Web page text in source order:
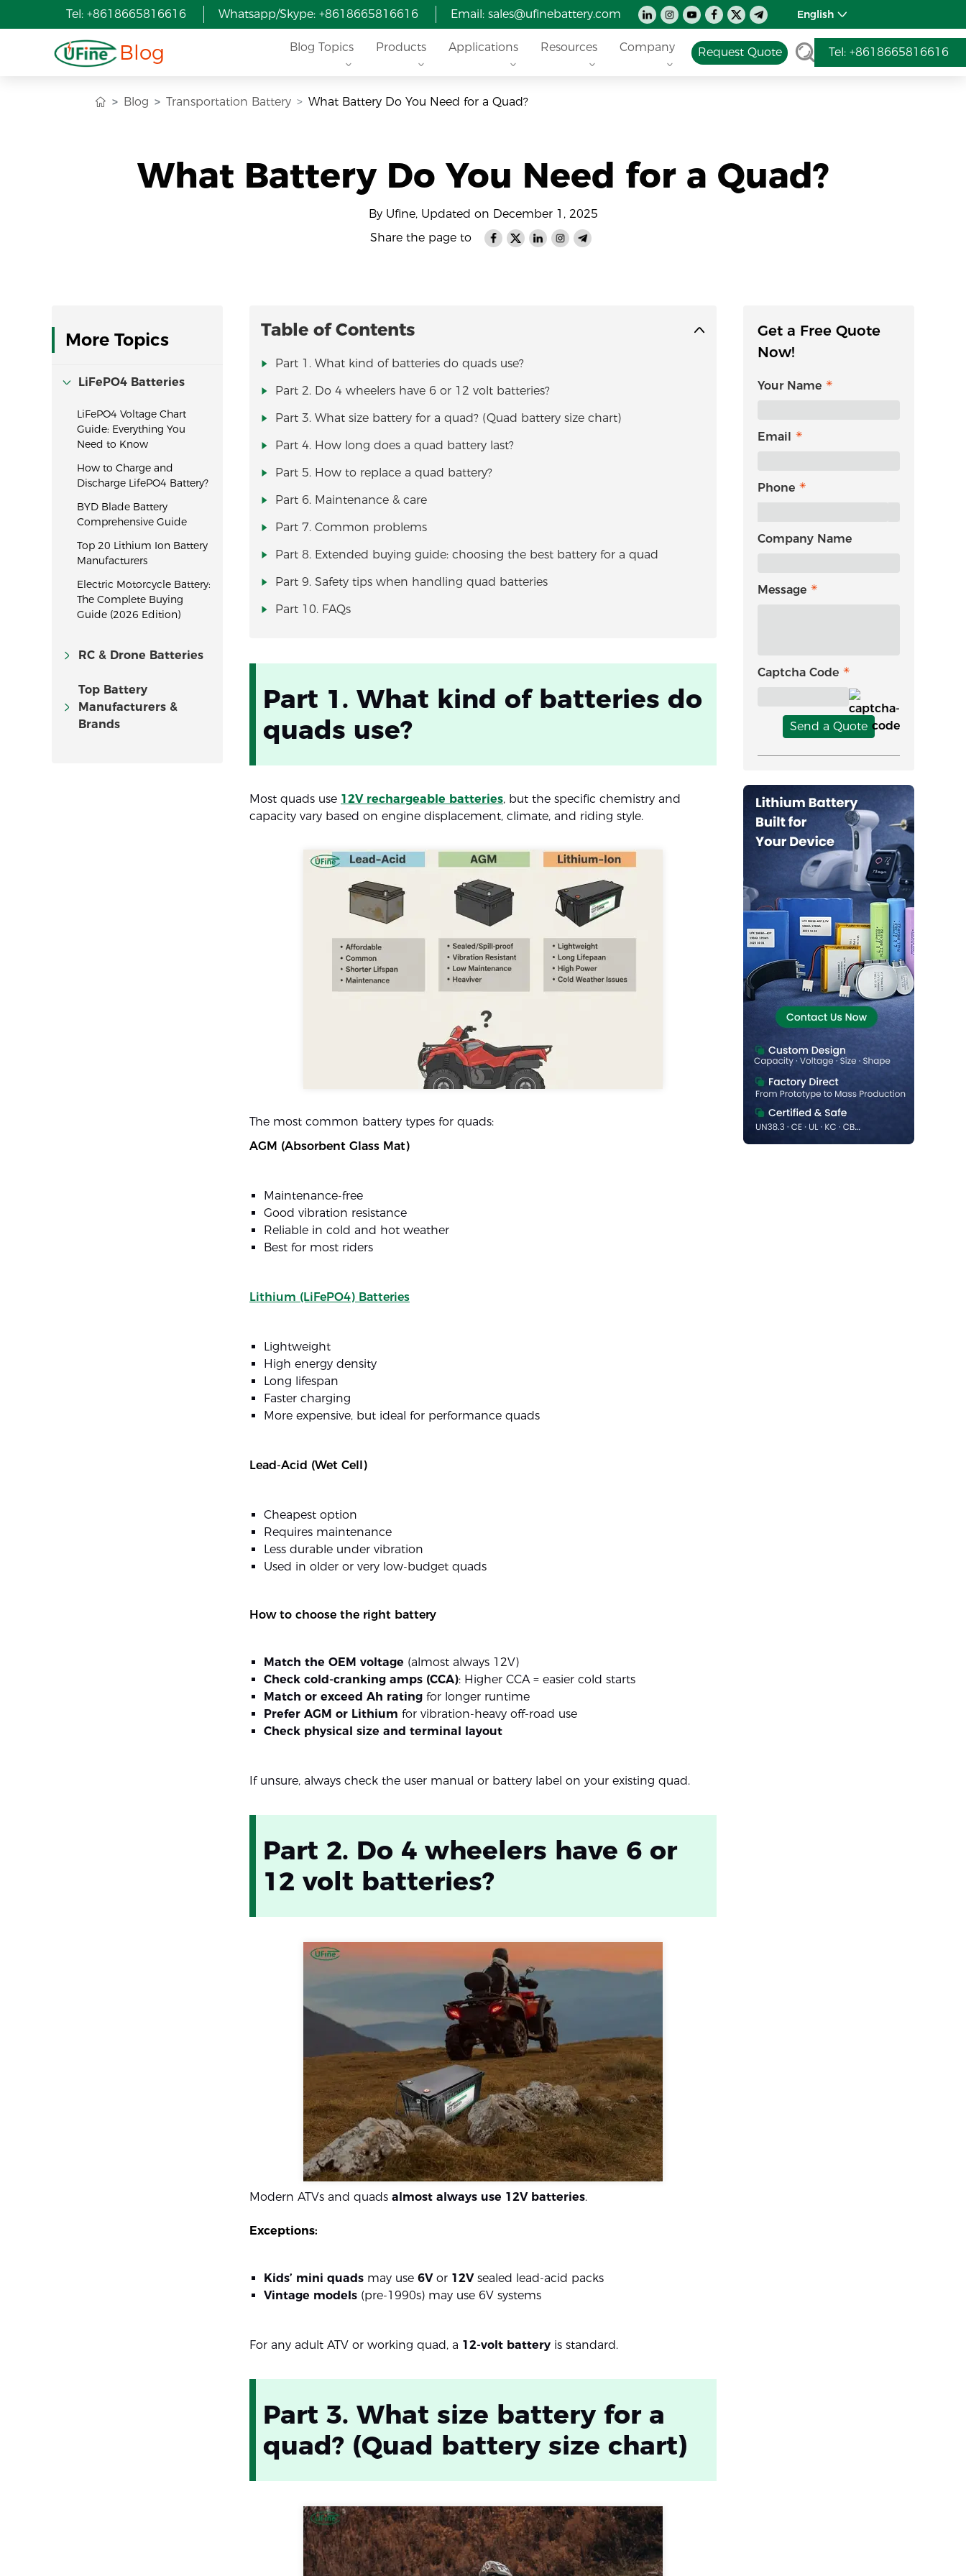
Tel: +8618665816616 Whatsapp/Skype: +8618665816616 Email: sales@ufinebattery.com English
Blog Blog Topics Products Applications Resources Company Request Quote Tel: +8618665816616
Blog Transportation Battery What Battery Do You Need for a Quad?
What Battery Do You Need for a Quad?
By Ufine, Updated on December 1, 2025
Share the page to
More Topics
LiFePO4 Batteries
LiFePO4 Voltage Chart
Guide: Everything You
Need to Know
How to Charge and
Discharge LifePO4 Battery?
BYD Blade Battery
Comprehensive Guide
Top 20 Lithium Ion Battery
Manufacturers
Electric Motorcycle Battery:
The Complete Buying
Guide (2026 Edition)
RC & Drone Batteries
Top Battery
Manufacturers &
Brands
Table of Contents
Part 1. What kind of batteries do quads use?
Part 2. Do 4 wheelers have 6 or 12 volt batteries?
Part 3. What size battery for a quad? (Quad battery size chart)
Part 4. How long does a quad battery last?
Part 5. How to replace a quad battery?
Part 6. Maintenance & care
Part 7. Common problems
Part 8. Extended buying guide: choosing the best battery for a quad
Part 9. Safety tips when handling quad batteries
Part 10. FAQs
Part 1. What kind of batteries do
quads use?
Most quads use 12V rechargeable batteries, but the specific chemistry and
capacity vary based on engine displacement, climate, and riding style.
The most common battery types for quads:
AGM (Absorbent Glass Mat)
Maintenance-free
Good vibration resistance
Reliable in cold and hot weather
Best for most riders
Lithium (LiFePO4) Batteries
Lightweight
High energy density
Long lifespan
Faster charging
More expensive, but ideal for performance quads
Lead-Acid (Wet Cell)
Cheapest option
Requires maintenance
Less durable under vibration
Used in older or very low-budget quads
How to choose the right battery
Match the OEM voltage (almost always 12V)
Check cold-cranking amps (CCA): Higher CCA = easier cold starts
Match or exceed Ah rating for longer runtime
Prefer AGM or Lithium for vibration-heavy off-road use
Check physical size and terminal layout
If unsure, always check the user manual or battery label on your existing quad.
Part 2. Do 4 wheelers have 6 or
12 volt batteries?
Modern ATVs and quads almost always use 12V batteries.
Exceptions:
Kids’ mini quads may use 6Vor 12Vsealed lead-acid packs
Vintage models (pre-1990s) may use 6V systems
For any adult ATV or working quad, a 12-volt battery is standard.
Part 3. What size battery for a
quad? (Quad battery size chart)
Get a Free Quote
Now!
Your Name
Email
Phone
Company Name
Message
Captcha Code
Send a Quote